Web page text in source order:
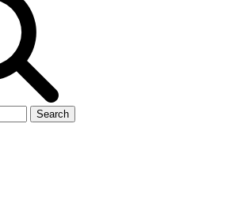
Search